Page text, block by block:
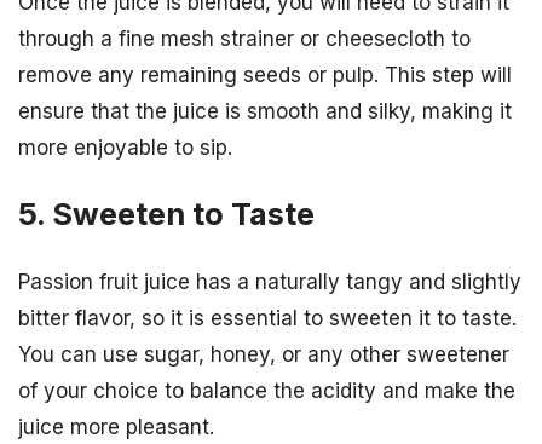
through a fine mesh strainer or cheesecloth to
remove any remaining seeds or pulp. This step will
ensure that the juice is smooth and silky, making it
more enjoyable to sip.
5. Sweeten to Taste
Passion fruit juice has a naturally tangy and slightly
bitter flavor, so it is essential to sweeten it to taste.
You can use sugar, honey, or any other sweetener
of your choice to balance the acidity and make the
juice more pleasant.